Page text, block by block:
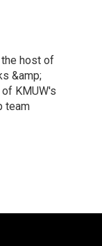
the host of
&amp;
KMUW's
team